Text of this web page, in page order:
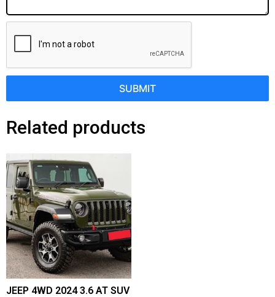
SUBMIT
Related products
JEEP 4WD 2024 3.6 AT SUV